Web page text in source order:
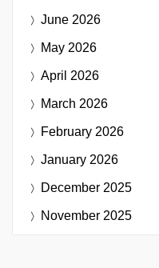
June 2026
May 2026
April 2026
March 2026
February 2026
January 2026
December 2025
November 2025